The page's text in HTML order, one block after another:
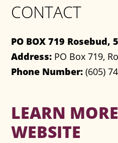
CONTACT
PO BOX 719 Rosebud,
Address: PO Box 719,
Phone Number:(605)
LEARN
WEBSITE